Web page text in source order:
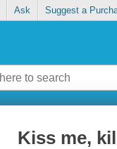
Ask Suggest a
Kiss me,